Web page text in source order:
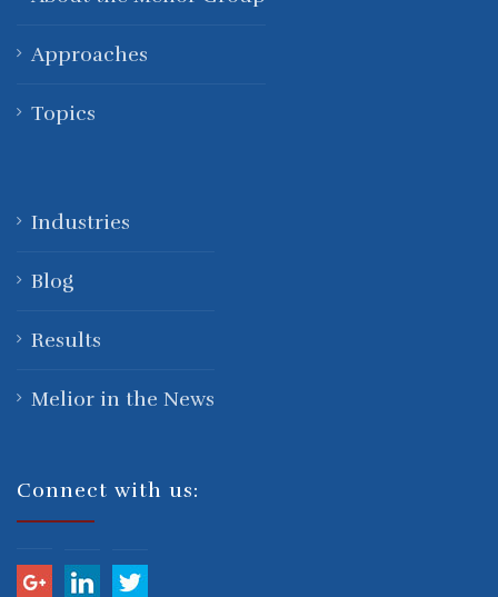
Approaches
Topics
Industries
Blog
Results
Melior in the News
Connect with us: